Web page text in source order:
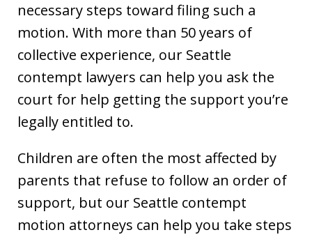
necessary steps toward filing such a
motion. With more than 50 years of
collective experience, our Seattle
contempt lawyers can help you ask the
court for help getting the support you’re
legally entitled to.
Children are often the most affected by
parents that refuse to follow an order of
support, but our Seattle contempt
motion attorneys can help you take steps